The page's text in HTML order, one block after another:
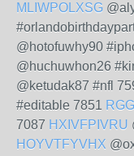
MLIWPOLXSG
@hotofuwhy90
@huchuwhon26
@ketudak87 #nfl
#editable 7851
7087 HXIVFPIVRU
HOYVTFYVHX